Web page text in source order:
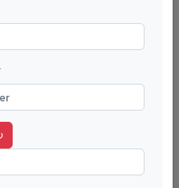
completed permit fits your
risk.
A Permit Route
be based on work, business,
in Finland or another
residence depends on